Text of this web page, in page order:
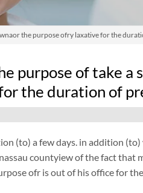
the purpose ofry laxative for the
purpose of take
the duration of
(to) a few days. in addition
countyiew of the fact that
ofr is out of his office for